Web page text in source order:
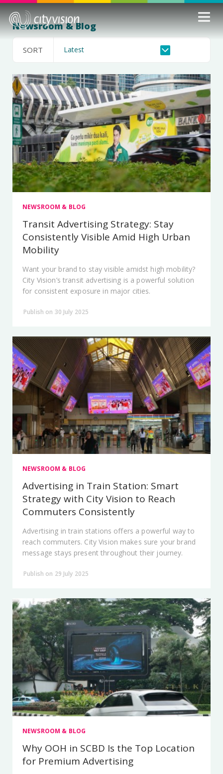
Newsroom & Blog
SORT
NEWSROOM & BLOG
Transit Advertising Strategy: Stay
Consistently Visible Amid High Urban
Mobility
Want your brand to stay visible amidst high mobility?
City Vision’s transit advertising is a powerful solution
for consistent exposure in major cities.
Publish on 30 July 2025
NEWSROOM & BLOG
Advertising in Train Station: Smart
Strategy with City Vision to Reach
Commuters Consistently
Advertising in train stations offers a powerful way to
reach commuters. City Vision makes sure your brand
message stays present throughout their journey.
Publish on 29 July 2025
NEWSROOM & BLOG
Why OOH in SCBD Is the Top Location
for Premium Advertising